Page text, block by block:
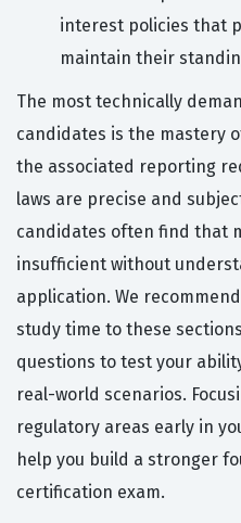
interest policies that
maintain their
The most technically
candidates is the mastery
the associated reporting
laws are precise and
candidates often find that
insufficient without
application. We
study time to these
questions to test your
real-world scenarios.
regulatory areas early in
help you build a stronger
certification exam.